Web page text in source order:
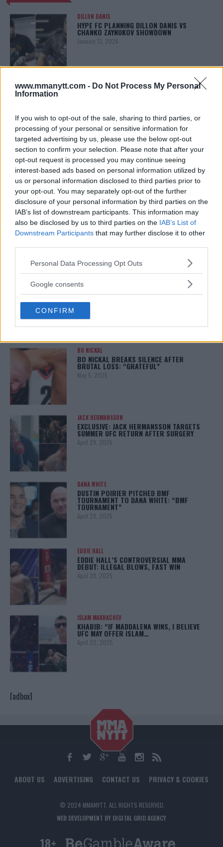
www.mmanytt.com - Do Not Process My Personal
Information
If you wish to opt-out of the sale, sharing to third parties, or
processing of your personal or sensitive information for
targeted advertising by us, please use the below opt-out
section to confirm your selection. Please note that after your
opt-out request is processed you may continue seeing
interest-based ads based on personal information utilized by
us or personal information disclosed to third parties prior to
your opt-out. You may separately opt-out of the further
disclosure of your personal information by third parties on the
IAB’s list of downstream participants. This information may
also be disclosed by us to third parties on the IAB’s List of
Downstream Participants that may further disclose it to other
Please note that this website/app uses one or more Google
not limited to your visit or usage behaviour. You may click to
use your data for below specified purposes in below Google
consent section.
Personal Data Processing Opt Outs
Google consents
CONFIRM
DILLON DANIS
HYPE FC PLANNING DILLON DANIS VS
CHANKO ZAYNUKOV SHOWDOWN
January 13, 2026
ARMAN TSARUKYAN
ARMAN TSARUKYAN: “IF PADDY WINS, MY
LATEST NEWS
LEAKED UFC TEXTS REVEAL THE HIDDEN
REALITY BEHIND FIGHT NEGOTIATIONS
January 12, 2026
ALEX PEREIRA
KHAMZAT CHIMAEV CHALLENGES ALEX
PEREIRA
ISLAM MAKHACHEV
ISLAM MAKHACHEV EYES DOUBLE
BO NICKAL
BO NICKAL BREAKS SILENCE AFTER
BRUTAL LOSS: “GRATEFUL”
May 5, 2025
JACK HERMANSSON
EXCLUSIVE: JACK HERMANSSON TARGETS
SUMMER UFC RETURN AFTER SURGERY
April 29, 2025
DANA WHITE
DUSTIN POIRIER PITCHED BMF
TOURNAMENT TO DANA WHITE: “BMF
TOURNAMENT”
April 29, 2025
EDDIE HALL
EDDIE HALL’S CONTROVERSIAL MMA
DEBUT: ILLEGAL BLOWS, FAST WIN
April 28, 2025
ISLAM MAKHACHEV
KHABIB: “IF MADDALENA WINS, I BELIEVE
UFC MAY OFFER ISLAM…
April 22, 2025
[adbox]
ABOUT US ADVERTISING CONTACT US PRIVACY & COOKIES
© 2024 MMANYTT. ALL RIGHTS RESERVED.
WEB DEVELOPMENT BY DIGITAL GRID AGENCY
18+